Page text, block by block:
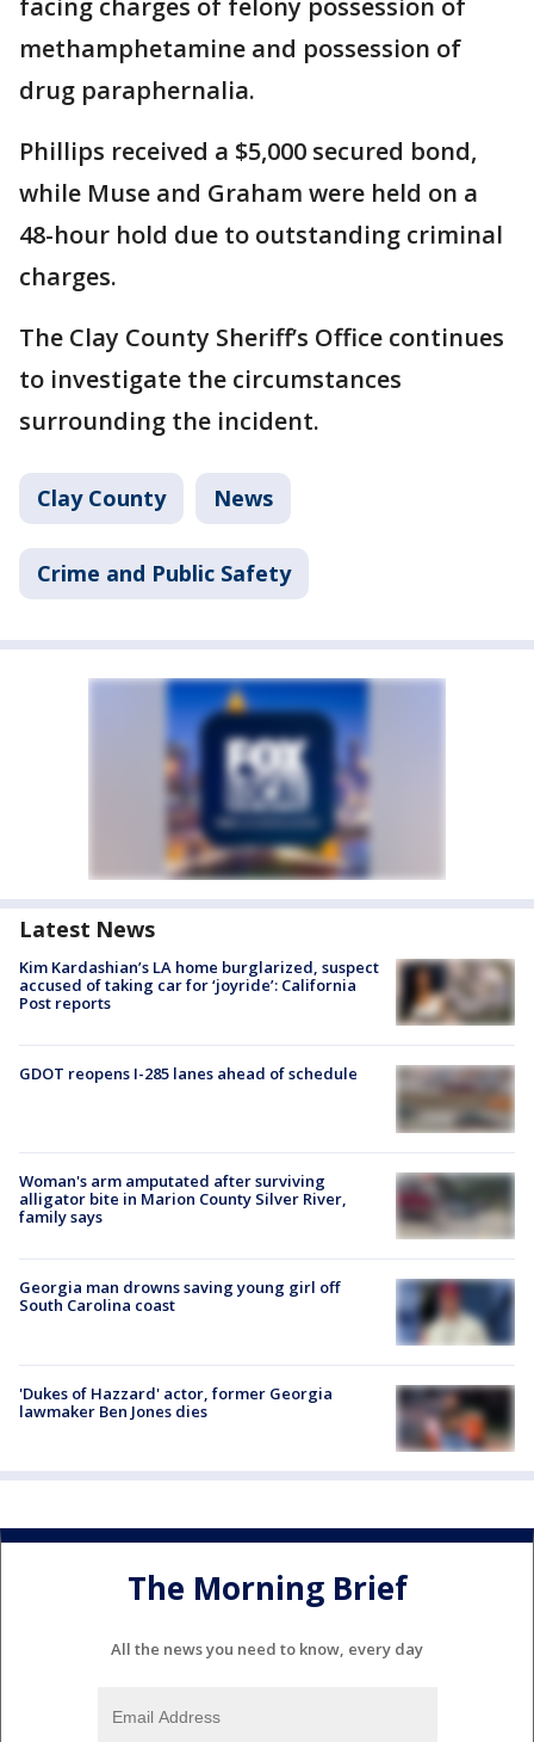
facing charges of felony possession of
methamphetamine and possession of
drug paraphernalia.
Phillips received a $5,000 secured bond,
while Muse and Graham were held on a
48-hour hold due to outstanding criminal
charges.
The Clay County Sheriff’s Office continues
to investigate the circumstances
surrounding the incident.
Clay County News
Crime and Public Safety
Latest News
Kim Kardashian’s LA home burglarized, suspect
accused of taking car for ‘joyride’: California
Post reports
GDOT reopens I-285 lanes ahead of schedule
Woman's arm amputated after surviving
alligator bite in Marion County Silver River,
family says
Georgia man drowns saving young girl off
South Carolina coast
'Dukes of Hazzard' actor, former Georgia
lawmaker Ben Jones dies
The Morning Brief
All the news you need to know, every day